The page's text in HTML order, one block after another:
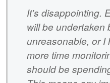
It's disappointing.
will be undertaken
unreasonable, or I
more time
should be